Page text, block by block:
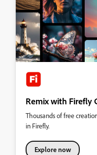
Remix with Firefly
Thousands of free
in Firefly.
Explore now